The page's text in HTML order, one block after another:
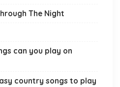
The Night
can you play on
country songs to play